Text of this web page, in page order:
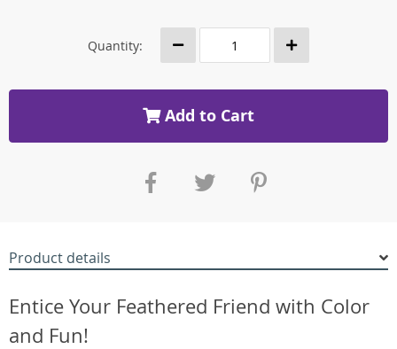
Quantity:
Add to Cart
Product details
Entice Your Feathered Friend with Color
and Fun!